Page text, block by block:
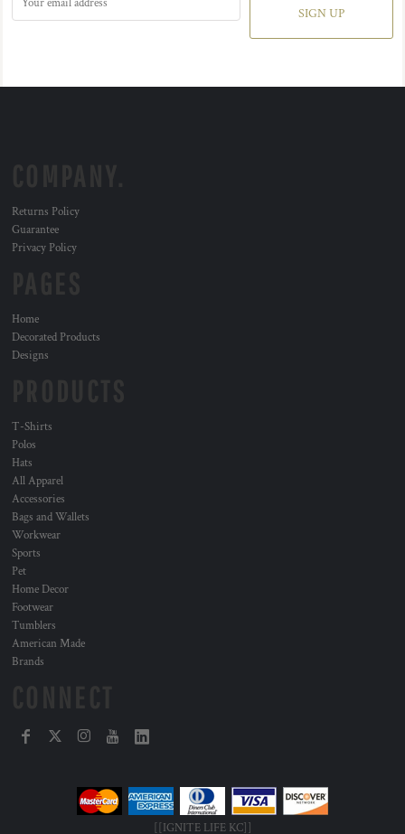
SIGN UP
Returns Policy
Guarantee
Privacy Policy
Home
Decorated Products
Designs
T-Shirts
Polos
Hats
All Apparel
Accessories
Bags and Wallets
Workwear
Sports
Pet
Home Decor
Footwear
Tumblers
American Made
Brands
[[IGNITE LIFE KC]]